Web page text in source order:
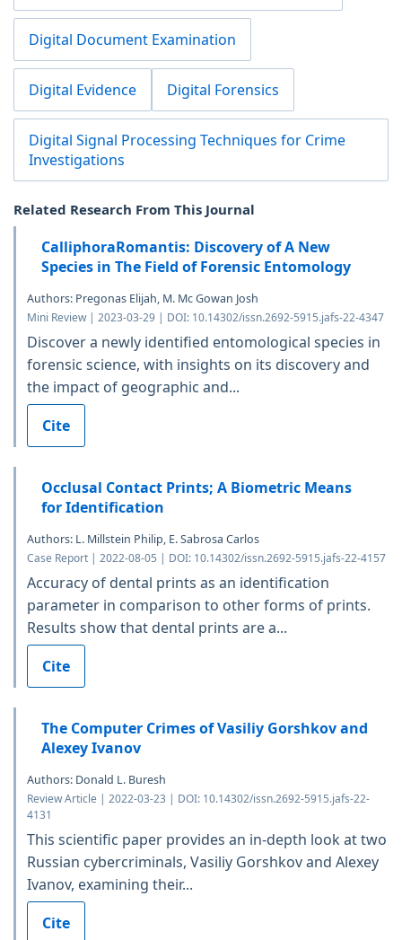
Digital Document Examination
Digital Evidence Digital Forensics
Digital Signal Processing Techniques for Crime
Investigations
Related Research From This Journal
CalliphoraRomantis: Discovery of A New
Species in The Field of Forensic Entomology
Authors: Pregonas Elijah, M. Mc Gowan Josh
Mini Review | 2023-03-29 | DOI: 10.14302/issn.2692-5915.jafs-22-4347
Discover a newly identified entomological species in
forensic science, with insights on its discovery and
the impact of geographic and...
Cite
Occlusal Contact Prints; A Biometric Means
for Identification
Authors: L. Millstein Philip, E. Sabrosa Carlos
Case Report | 2022-08-05 | DOI: 10.14302/issn.2692-5915.jafs-22-4157
Accuracy of dental prints as an identification
parameter in comparison to other forms of prints.
Results show that dental prints are a...
Cite
The Computer Crimes of Vasiliy Gorshkov and
Alexey Ivanov
Authors: Donald L. Buresh
Review Article | 2022-03-23 | DOI: 10.14302/issn.2692-5915.jafs-22-
4131
This scientific paper provides an in-depth look at two
Russian cybercriminals, Vasiliy Gorshkov and Alexey
Ivanov, examining their...
Cite